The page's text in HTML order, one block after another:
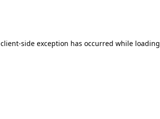
client-side exception has occurred while loading